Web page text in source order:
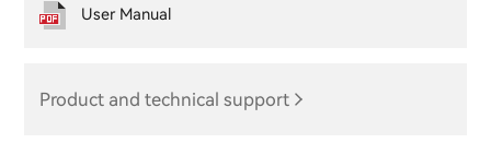
Product and technical support
User Manual